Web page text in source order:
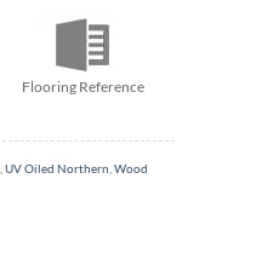
Flooring Reference
UV Oiled Northern Wood